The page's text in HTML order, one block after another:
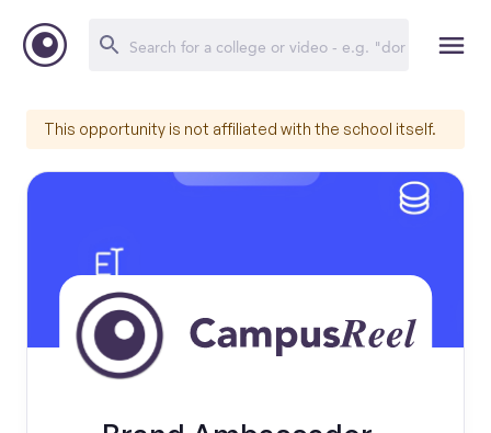
This opportunity is not affiliated with the school itself.